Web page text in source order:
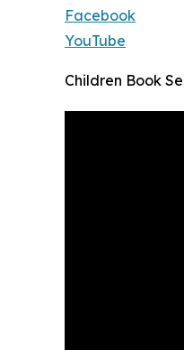
Facebook
YouTube
Children Book